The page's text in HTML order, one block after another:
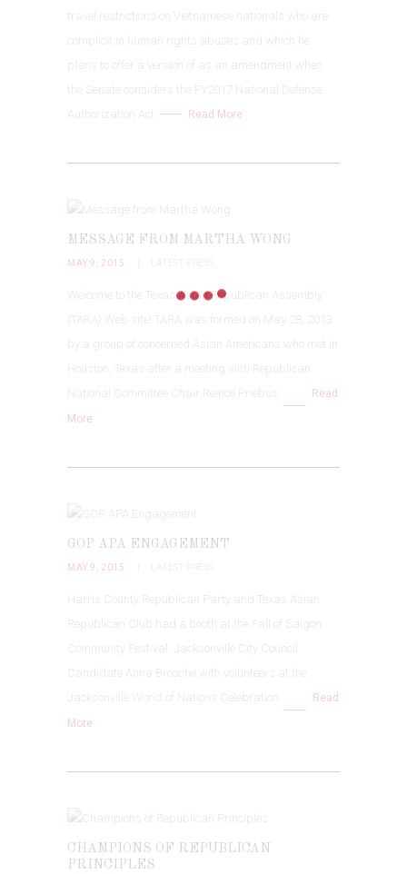
travel restrictions on Vietnamese nationals who are
complicit in human rights abuses and which he
plans to offer a version of as an amendment when
the Senate considers the FY2017 National Defense
Authorization Act.
Read More
MESSAGE FROM MARTHA WONG
MAY 9, 2015
Welcome to the Texas Asian Republican Assembly
(TARA) Web site! TARA was formed on May 28, 2013
by a group of concerned Asian Americans who met in
Houston, Texas after a meeting with Republican
National Committee Chair Reince Priebus.
Read
More
GOP APA ENGAGEMENT
MAY 9, 2015
Harris County Republican Party and Texas Asian
Republican Club had a booth at the Fall of Saigon
Community Festival. Jacksonville City Council
Candidate Anna Brosche with volunteers at the
Jacksonville World of Nations Celebration.
Read
More
CHAMPIONS OF REPUBLICAN
PRINCIPLES